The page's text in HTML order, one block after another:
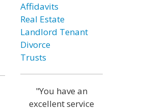
Affidavits
Real Estate
Landlord Tenant
Divorce
Trusts
"You have an
excellent service